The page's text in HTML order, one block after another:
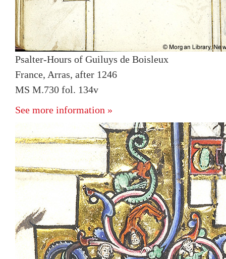
Psalter-Hours of Guiluys de Boisleux
France, Arras, after 1246
MS M.730 fol. 134v
See more information »